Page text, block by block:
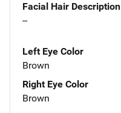
Facial Hair Description
--
Left Eye Color
Brown
Right Eye Color
Brown